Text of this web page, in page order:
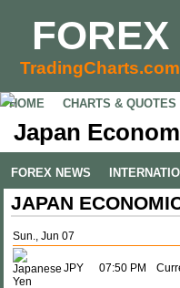
FOREX
TradingCharts.com
HOME CHARTS & QUOTES
Japan
FOREX NEWS
JAPAN
Sun., Jun 07
JPY 07:50 PM